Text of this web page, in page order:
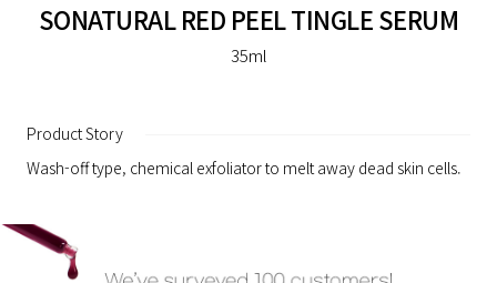
SONATURAL RED PEEL TINGLE SERUM
35ml
Product Story
Wash-off type, chemical exfoliator to melt away dead skin cells.